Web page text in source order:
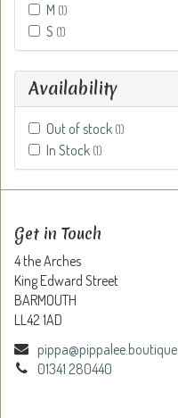
M (1)
S (1)
Availability
Out of stock (1)
In Stock (1)
Get in Touch
4 the Arches
King Edward Street
BARMOUTH
LL42 1AD
pippa@pippalee.boutique
01341 280440